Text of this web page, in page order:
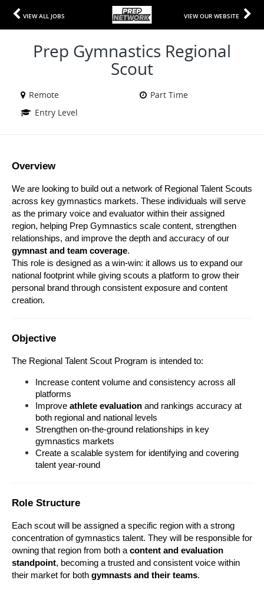
VIEW ALL JOBS VIEW OUR WEBSITE
Prep Gymnastics Regional
Scout
Remote
Part Time
Entry Level
Overview
We are looking to build out a network of Regional Talent Scouts
across key gymnastics markets. These individuals will serve
as the primary voice and evaluator within their assigned
region, helping Prep Gymnastics scale content, strengthen
gymnast and team coverage.
This role is designed as a win-win: it allows us to expand our
national footprint while giving scouts a platform to grow their
personal brand through consistent exposure and content
creation.
Objective
The Regional Talent Scout Program is intended to:
Increase content volume and consistency across all
platforms
Improve athlete evaluation and rankings accuracy at
both regional and national levels
Strengthen on-the-ground relationships in key
gymnastics markets
Create a scalable system for identifying and covering
talent year-round
Role Structure
Each scout will be assigned a specific region with a strong
concentration of gymnastics talent. They will be responsible for
owning that region from both a content and evaluation
standpoint, becoming a trusted and consistent voice within
their market for both gymnasts and their teams.